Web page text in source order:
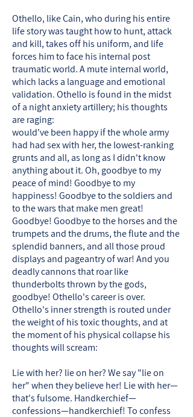
Othello, like Cain, who during his entire
life story was taught how to hunt, attack
and kill, takes off his uniform, and life
forces him to face his internal post
traumatic world. A mute internal world,
which lacks a language and emotional
validation. Othello is found in the midst
of a night anxiety artillery; his thoughts
are raging:
would've been happy if the whole army
had had sex with her, the lowest-ranking
grunts and all, as long as I didn't know
anything about it. Oh, goodbye to my
peace of mind! Goodbye to my
happiness! Goodbye to the soldiers and
to the wars that make men great!
Goodbye! Goodbye to the horses and the
trumpets and the drums, the flute and the
splendid banners, and all those proud
displays and pageantry of war! And you
deadly cannons that roar like
thunderbolts thrown by the gods,
goodbye! Othello's career is over. ​
Othello's inner strength is routed under
the weight of his toxic thoughts, and at
the moment of his physical collapse his
thoughts will scream:
Lie with her? lie on her? We say "lie on
her" when they believe her! Lie with her—
that's fulsome. Handkerchief—
confessions—handkerchief! To confess